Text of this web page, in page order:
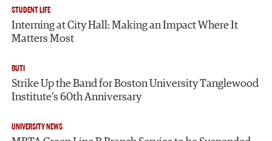
STUDENT LIFE
Interning at City Hall: Making an Impact Where It
Matters Most
BUTI
Strike Up the Band for Boston University Tanglewood
Institute’s 60th Anniversary
UNIVERSITY NEWS